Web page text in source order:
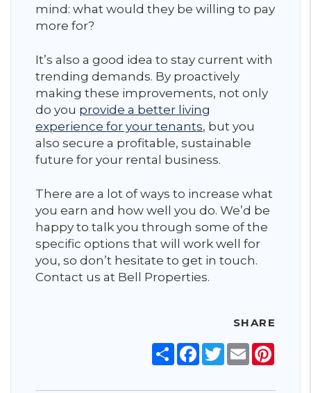
mind: what would they be willing to pay
more for?
It’s also a good idea to stay current with
trending demands. By proactively
making these improvements, not only
do you provide a better living
experience for your tenants, but you
also secure a profitable, sustainable
future for your rental business.
There are a lot of ways to increase what
you earn and how well you do. We’d be
happy to talk you through some of the
specific options that will work well for
you, so don’t hesitate to get in touch.
Contact us at Bell Properties.
SHARE
ShareFacebook
TwitterEmail